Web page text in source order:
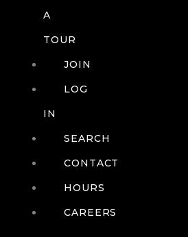
A
TOUR
JOIN
LOG
IN
SEARCH
CONTACT
HOURS
CAREERS